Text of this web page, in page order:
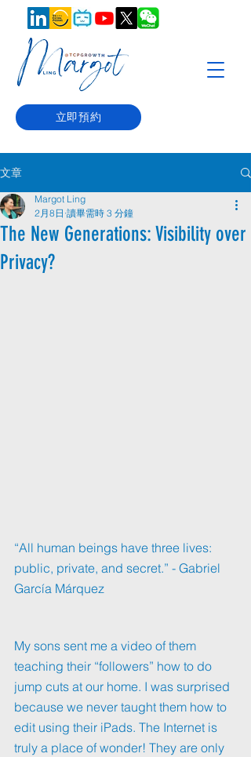
立即預約
文章
The New Generations: Visibility over
Privacy?
Margot Ling
2月8日 讀畢需時 3 分鐘
“All human beings have three lives:
public, private, and secret.” - Gabriel
García Márquez
My sons sent me a video of them
teaching their “followers” how to do
jump cuts at our home. I was surprised
because we never taught them how to
edit using their iPads. The Internet is
truly a place of wonder! They are only